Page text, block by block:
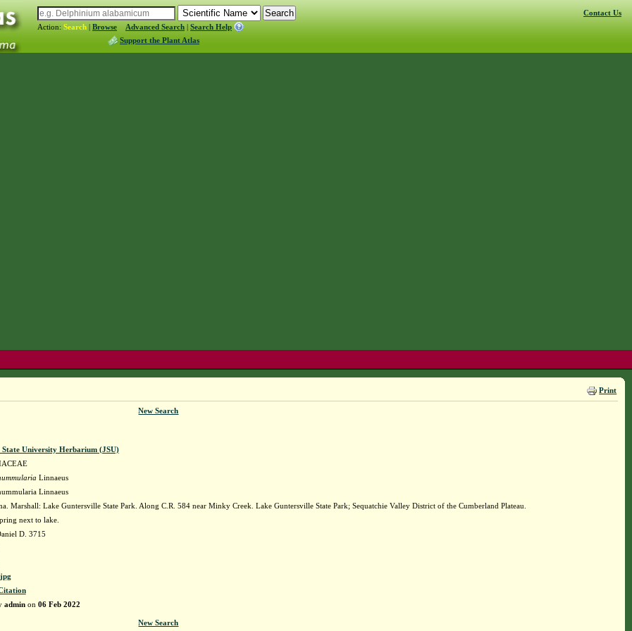
Action: Search | Browse Advanced Search | Search Help
Support the Plant Atlas
Contact Us
Print
New Search
State University Herbarium (JSU)
Linnaeus
Linnaeus
Marshall: Lake Guntersville State Park. Along C.R. 584 near Minky Creek. Lake Guntersville State Park; Sequatchie Valley District of the Cumberland Plateau.
next to lake.
D. 3715
adminon 06 Feb 2022
New Search